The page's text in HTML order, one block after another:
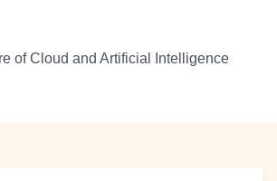
of Cloud and Artificial Intelligence